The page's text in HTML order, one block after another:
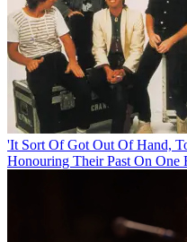
'It Sort Of Got Out Of Hand,
Honouring Their Past On One